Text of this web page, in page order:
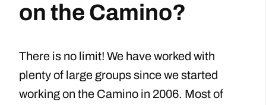
on the Camino?
There is no limit! We have worked with
plenty of large groups since we started
working on the Camino in 2006. Most of